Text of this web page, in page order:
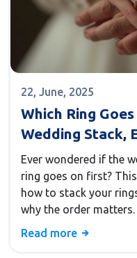
22, June, 2025
Which Ring
Wedding Stack,
Ever wondered if the
ring goes on first?
how to stack your
why the order
ceremony day, get a
Read more